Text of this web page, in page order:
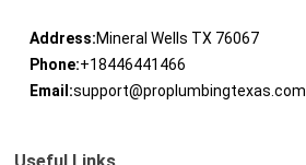
Address:Mineral Wells TX 76067
Phone:+18446441466
Email:support@proplumbingtexas.com